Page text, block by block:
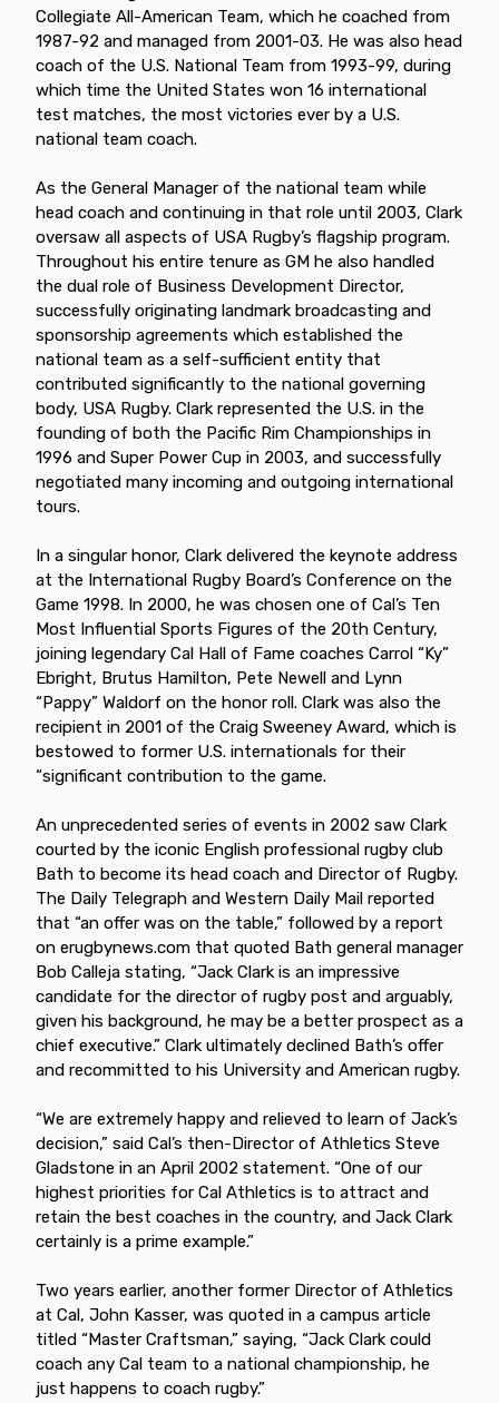
Collegiate All-American Team, which he coached from
1987-92 and managed from 2001-03. He was also head
coach of the U.S. National Team from 1993-99, during
which time the United States won 16 international
test matches, the most victories ever by a U.S.
national team coach.
As the General Manager of the national team while
head coach and continuing in that role until 2003, Clark
oversaw all aspects of USA Rugby’s flagship program.
Throughout his entire tenure as GM he also handled
the dual role of Business Development Director,
successfully originating landmark broadcasting and
sponsorship agreements which established the
national team as a self-sufficient entity that
contributed significantly to the national governing
body, USA Rugby. Clark represented the U.S. in the
founding of both the Pacific Rim Championships in
1996 and Super Power Cup in 2003, and successfully
negotiated many incoming and outgoing international
tours.
In a singular honor, Clark delivered the keynote address
at the International Rugby Board’s Conference on the
Game 1998. In 2000, he was chosen one of Cal’s Ten
Most Influential Sports Figures of the 20th Century,
joining legendary Cal Hall of Fame coaches Carrol “Ky”
Ebright, Brutus Hamilton, Pete Newell and Lynn
“Pappy” Waldorf on the honor roll. Clark was also the
recipient in 2001 of the Craig Sweeney Award, which is
bestowed to former U.S. internationals for their
“significant contribution to the game.
An unprecedented series of events in 2002 saw Clark
courted by the iconic English professional rugby club
Bath to become its head coach and Director of Rugby.
The Daily Telegraph and Western Daily Mail reported
that “an offer was on the table,” followed by a report
on erugbynews.com that quoted Bath general manager
Bob Calleja stating, “Jack Clark is an impressive
candidate for the director of rugby post and arguably,
given his background, he may be a better prospect as a
chief executive.” Clark ultimately declined Bath’s offer
and recommitted to his University and American rugby.
“We are extremely happy and relieved to learn of Jack’s
decision,” said Cal’s then-Director of Athletics Steve
Gladstone in an April 2002 statement. “One of our
highest priorities for Cal Athletics is to attract and
retain the best coaches in the country, and Jack Clark
certainly is a prime example.”
Two years earlier, another former Director of Athletics
at Cal, John Kasser, was quoted in a campus article
titled “Master Craftsman,” saying, “Jack Clark could
coach any Cal team to a national championship, he
just happens to coach rugby.”